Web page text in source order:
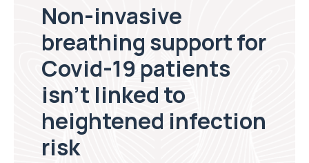
Non-invasive
breathing support for
Covid-19 patients
isn’t linked to
heightened infection
risk